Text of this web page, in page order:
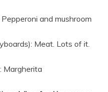
and mushroom
Meat. Lots of it.
Margherita